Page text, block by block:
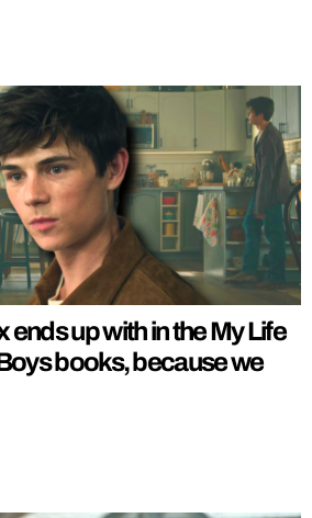
ends up with in the My Life
books, because we